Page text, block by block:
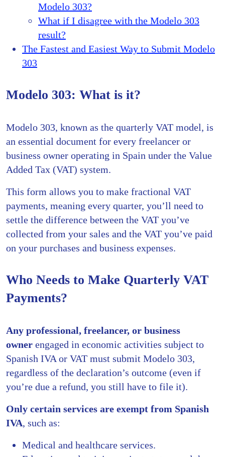
Modelo 303?
What if I disagree with the Modelo 303
result?
The Fastest and Easiest Way to Submit Modelo
303
Modelo 303: What is it?
Modelo 303, known as the quarterly VAT model, is
an essential document for every freelancer or
business owner operating in Spain under the Value
Added Tax (VAT) system.
This form allows you to make fractional VAT
payments, meaning every quarter, you’ll need to
settle the difference between the VAT you’ve
collected from your sales and the VAT you’ve paid
on your purchases and business expenses.
Who Needs to Make Quarterly VAT
Payments?
Any professional, freelancer, or business
owner engaged in economic activities subject to
Spanish IVA or VAT must submit Modelo 303,
regardless of the declaration’s outcome (even if
you’re due a refund, you still have to file it).
Only certain services are exempt from Spanish
IVA, such as:
Medical and healthcare services.